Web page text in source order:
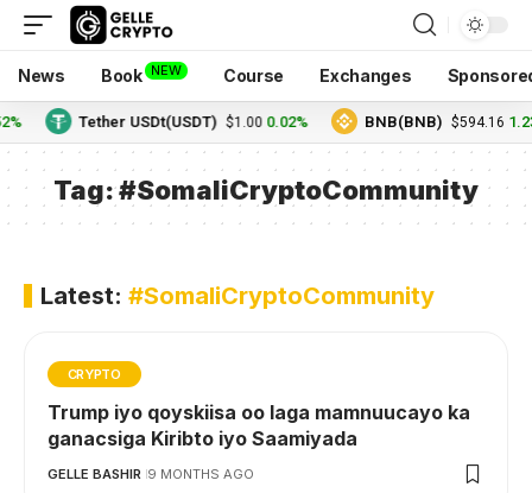
News Book NEW Course Exchanges
Tether USDt(USDT) $1.00 0.02% BNB(BNB) $594.16
Tag:#SomaliCryptoCommunity
Latest: #SomaliCryptoCommunity
CRYPTO
Trump iyo qoyskiisa oo laga mamnuucayo ka
ganacsiga Kiribto iyo Saamiyada
GELLE BASHIR 9 MONTHS AGO